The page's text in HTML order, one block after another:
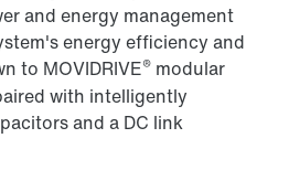
and energy management
energy efficiency and
to MOVIDRIVE® modular
with intelligently
and a DC link